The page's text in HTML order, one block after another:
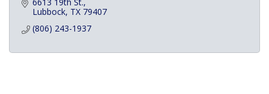
Lubbock TX 79407
(806) 243-1937